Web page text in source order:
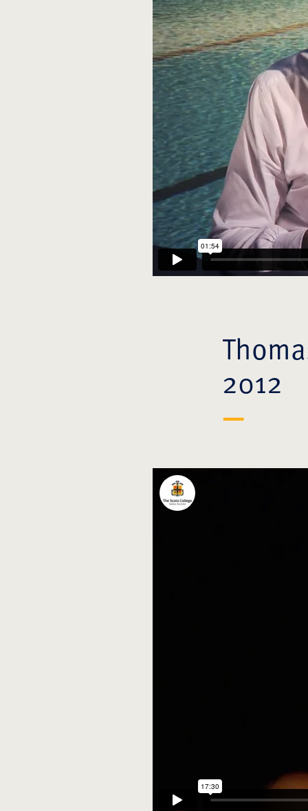
2012
Marching
Remembering
Careers Night
Profile: John
Thomas Whalan
Yu Zhang
Lt Col Rowan Tink